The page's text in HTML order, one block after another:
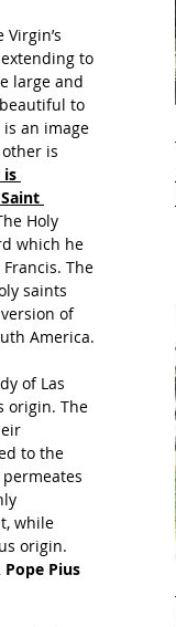
to
large and
to
an image
is
is
Holy
which he
The
saints
of
America.
of Las
origin. The
to the
while
origin.
Pope Pius